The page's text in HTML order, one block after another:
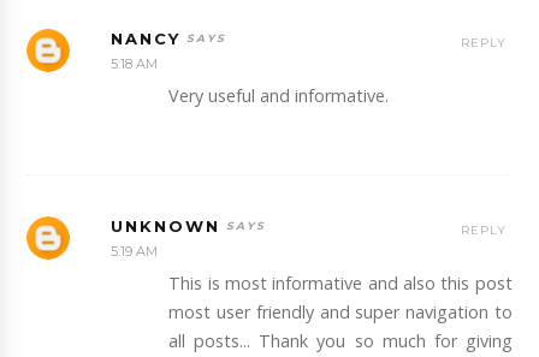
NANCY
5:18 AM
Very useful and informative.
REPLY
UNKNOWN
5:19 AM
This is most informative and also this post
most user friendly and super navigation to
all posts... Thank you so much for giving
REPLY